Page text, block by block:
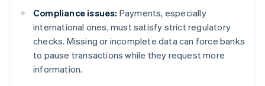
Compliance issues: Payments, especially
international ones, must satisfy strict regulatory
checks. Missing or incomplete data can force banks
to pause transactions while they request more
information.